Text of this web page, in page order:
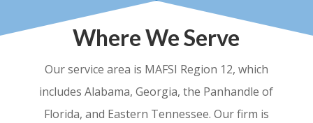
Where We Serve
Our service area is MAFSI Region 12, which
includes Alabama, Georgia, the Panhandle of
Florida, and Eastern Tennessee. Our firm is